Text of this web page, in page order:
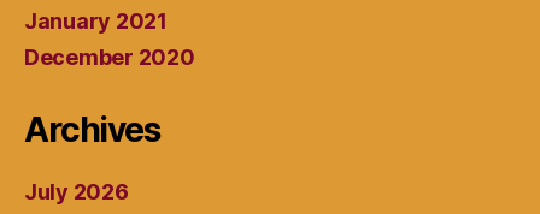
January 2021
December 2020
Archives
July 2026